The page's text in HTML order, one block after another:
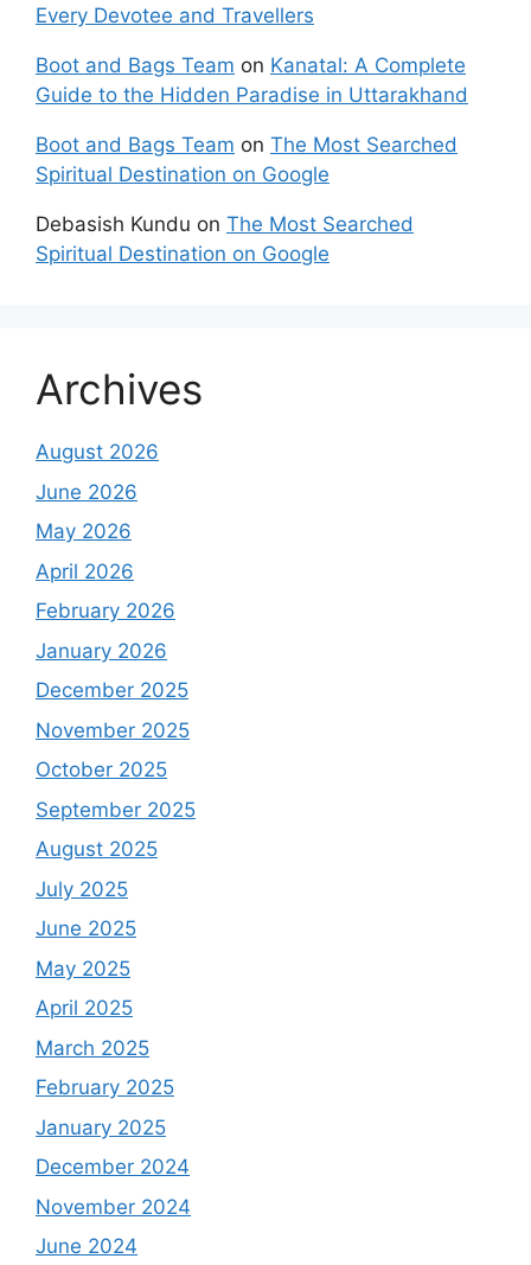
Every Devotee and Travellers
Boot and Bags Team on Kanatal: A Complete
Guide to the Hidden Paradise in Uttarakhand
Boot and Bags Team on The Most Searched
Spiritual Destination on Google
Debasish Kundu on The Most Searched
Spiritual Destination on Google
Archives
August 2026
June 2026
May 2026
April 2026
February 2026
January 2026
December 2025
November 2025
October 2025
September 2025
August 2025
July 2025
June 2025
May 2025
April 2025
March 2025
February 2025
January 2025
December 2024
November 2024
June 2024